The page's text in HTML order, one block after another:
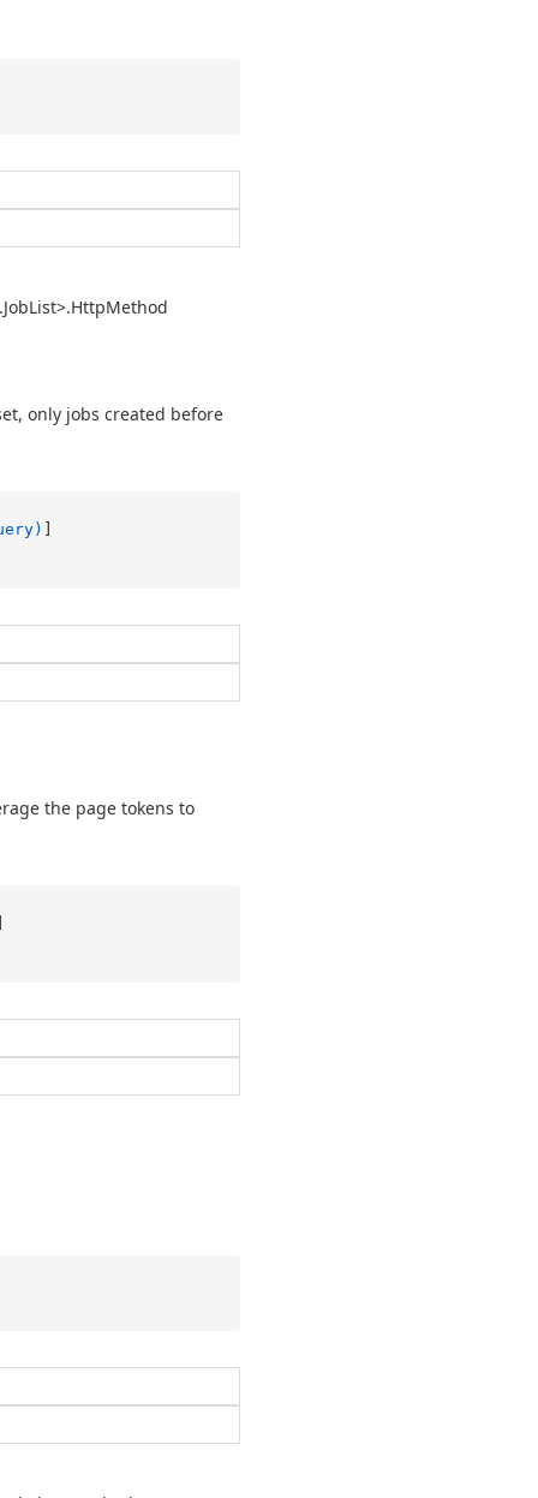
JobList>.HttpMethod
only jobs created before
the page tokens to